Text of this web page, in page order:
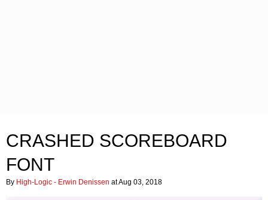
CRASHED SCOREBOARD
FONT
By High-Logic - Erwin Denissen at Aug 03, 2018